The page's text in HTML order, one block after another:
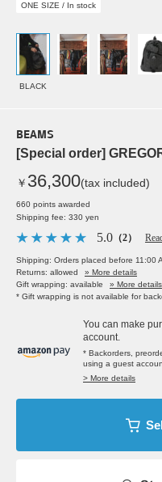
ONE SIZE / In stock
BLACK
BEAMS
[Special order]
￥ 36,300(tax included)
660 points awarded
Shipping fee: 330 yen
5.0 （2）
Shipping: Orders placed before 11:00
Returns: allowed
» More details
Gift wrapping: available
» More details
* Gift wrapping is not available for
You can make
account.
* Backorders,
using a guest
> More details